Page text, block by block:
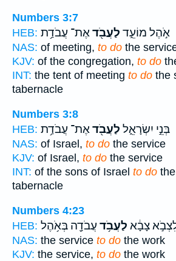
Numbers 3:7
HEB:
אֹ֣הֶל מוֹעֵ֑ד לַעֲבֹ֖דאֶת־ עֲבֹדַ֥ת
NAS: of meeting, to do the
KJV: of the congregation, to do
INT: the tent of meeting to do the
tabernacle
Numbers 3:8
HEB:
בְּנֵ֣י יִשְׂרָאֵ֑ל לַעֲבֹ֖דאֶת־ עֲבֹדַ֥ת
NAS: of Israel, to do the service
KJV: of Israel, to do the service
INT: of the sons of Israel to do
tabernacle
Numbers 4:23
HEB:
צָבָ֔א לַעֲבֹ֥ד עֲבֹדָ֖ה בְּאֹ֥הֶל
NAS: the service to do the work
KJV: the service, to do the work